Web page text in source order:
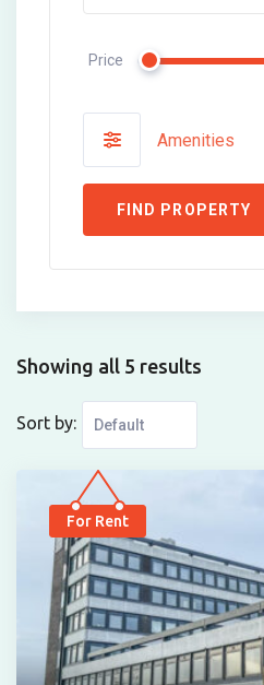
Price
Amenities
FIND PROPERTY
Showing all 5 results
Sort by:
For Rent